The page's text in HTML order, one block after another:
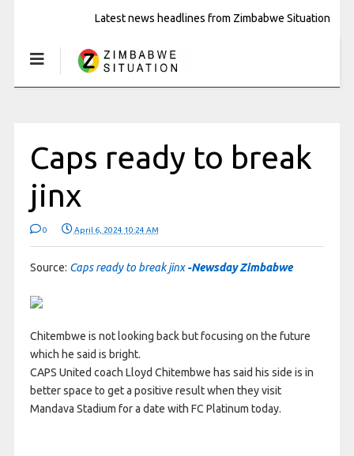
Latest news headlines from Zimbabwe Situation
Caps ready to break
jinx
0 April 6, 2024 10:24 AM
Source: Caps ready to break jinx-Newsday Zimbabwe
Chitembwe is not looking back but focusing on the future
which he said is bright.
CAPS United coach Lloyd Chitembwe has said his side is in
better space to get a positive result when they visit
Mandava Stadium for a date with FC Platinum today.